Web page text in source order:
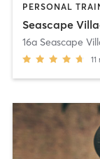
PERSONAL
Seascape
16a Seascape
11